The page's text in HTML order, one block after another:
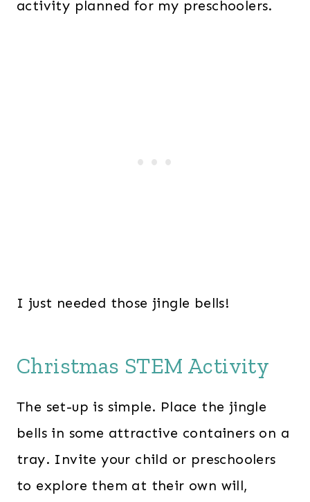
activity planned for my preschoolers.
I just needed those jingle bells!
Christmas STEM Activity
The set-up is simple. Place the jingle
bells in some attractive containers on a
tray. Invite your child or preschoolers
to explore them at their own will,